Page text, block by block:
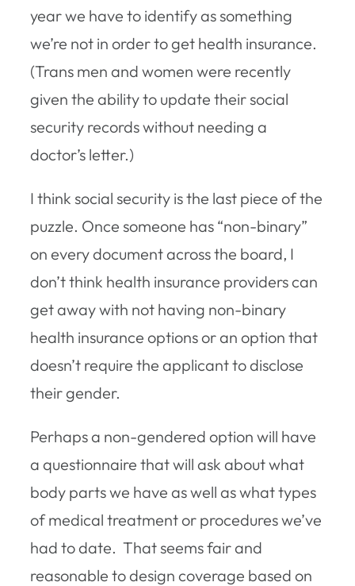
year we have to identify as something
we’re not in order to get health insurance.
(Trans men and women were recently
given the ability to update their social
security records without needing a
doctor’s letter.)
I think social security is the last piece of the
puzzle. Once someone has “non-binary”
on every document across the board, I
don’t think health insurance providers can
get away with not having non-binary
health insurance options or an option that
doesn’t require the applicant to disclose
their gender.
Perhaps a non-gendered option will have
a questionnaire that will ask about what
body parts we have as well as what types
of medical treatment or procedures we’ve
had to date. That seems fair and
reasonable to design coverage based on